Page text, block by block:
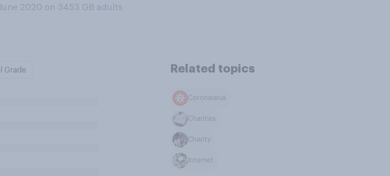
2020 on 3453 GB adults
Grade Related topics
Coronavirus
Charities
Charity
Internet